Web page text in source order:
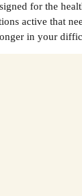
for the
active that
in your